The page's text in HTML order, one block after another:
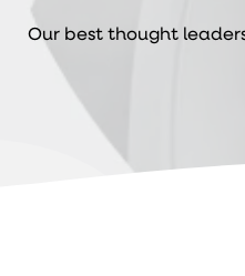
Our best thought